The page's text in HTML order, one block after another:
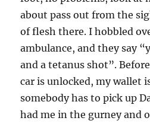
about pass out from the
of flesh there. I hobbled
ambulance, and they say
and a tetanus shot”.
car is unlocked, my wallet
somebody has to pick up
had me in the gurney and